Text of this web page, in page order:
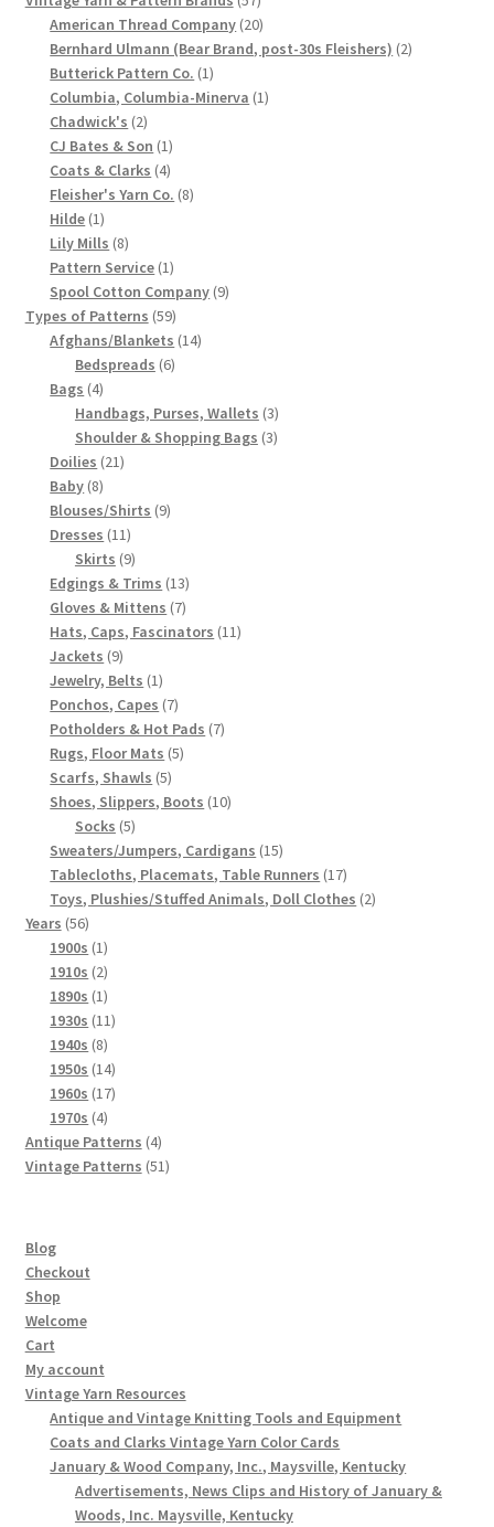
products
American Thread Company 2020
products
Bernhard Ulmann (Bear Brand, post-30s Fleishers) 22
Butterick Pattern Co. 11
product
Columbia, Columbia-Minerva 11
Chadwick's 22
products
CJ Bates & Son 11
product
Coats & Clarks 44
products
Fleisher's Yarn Co. 88
Hilde 11
product
Lily Mills 88
products
Pattern Service 11
product
Spool Cotton Company 99
Types of Patterns 5959
products
Afghans/Blankets 1414
Bedspreads 66
Bags 44
products
Handbags, Purses, Wallets 33
products
Shoulder & Shopping Bags 33
Doilies 2121
Baby 88
products
Blouses/Shirts 99
Dresses 1111
products
Skirts 99
products
Edgings & Trims 1313
products
Gloves & Mittens 77
products
Hats, Caps, Fascinators 1111
Jackets 99
products
Jewelry, Belts 11
product
Ponchos, Capes 77
products
Potholders & Hot Pads 77
Rugs, Floor Mats 55
Scarfs, Shawls 55
products
Shoes, Slippers, Boots 1010
Socks 55
products
Sweaters/Jumpers, Cardigans 1515
products
Tablecloths, Placemats, Table Runners 1717
products
Toys, Plushies/Stuffed Animals, Doll Clothes 22
Years 5656
products
1900s 11
product
1910s 22
products
1890s 11
product
1930s 1111
1940s 88
products
1950s 1414
products
1960s 1717
1970s 44
products
Antique Patterns 44
products
Vintage Patterns 5151
Blog
Checkout
Shop
Welcome
Cart
My account
Vintage Yarn Resources
Antique and Vintage Knitting Tools and Equipment
Coats and Clarks Vintage Yarn Color Cards
January & Wood Company, Inc., Maysville, Kentucky
Advertisements, News Clips and History of January &
Woods, Inc. Maysville, Kentucky